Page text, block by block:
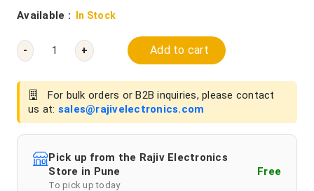
Available : In Stock
- + Add to cart
For bulk orders or B2B inquiries, please contact
us at: sales@rajivelectronics.com
Pick up from the Rajiv Electronics
Store in Pune
To pick up today
Free